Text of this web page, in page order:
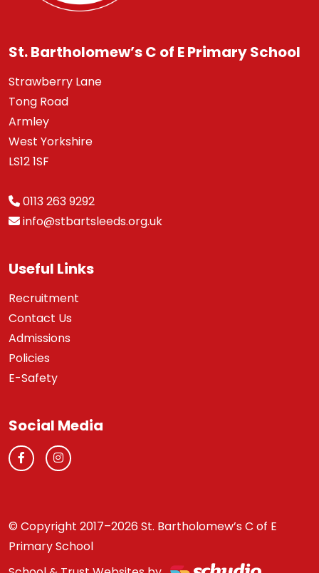
St. Bartholomew’s C of E Primary School
Strawberry Lane
Tong Road
Armley
West Yorkshire
LS12 1SF
0113 263 9292
info@stbartsleeds.org.uk
Useful Links
Recruitment
Contact Us
Admissions
Policies
E-Safety
Social Media
© Copyright 2017–2026 St. Bartholomew’s C of E
Primary School